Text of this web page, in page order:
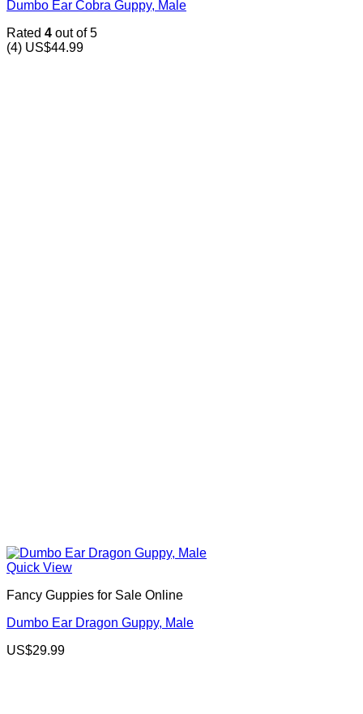
Dumbo Ear Cobra Guppy, Male
Rated 4 out of 5
(4) US$44.99
Quick View
Fancy Guppies for Sale Online
Dumbo Ear Dragon Guppy, Male
US$29.99